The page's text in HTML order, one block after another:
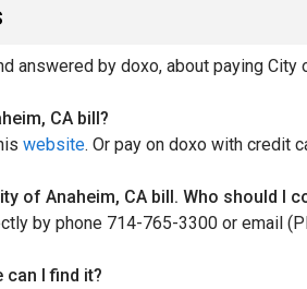
answered by doxo, about paying City
CA bill?
website. Or pay on doxo with credit
of Anaheim, CA bill. Who should I
by phone 714-765-3300 or email
I find it?